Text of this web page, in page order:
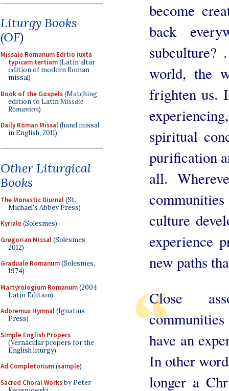
Liturgy Books
(OF)
Missale Romanum Editio iuxta
typicam tertiam(Latin altar
edition of modern Roman
missal)
Book of the Gospels(Matching
edition to LatinMissale
Romanum)
Daily Roman Missal(hand missal
in English, 2011)
Other Liturgical
Books
The Monastic Diurnal(St.
Michael's Abbey Press)
Kyriale(Solesmes)
Gregorian Missal(Solesmes,
2012)
Graduale Romanum(Solesmes,
1974)
Martyrologium Romanum(2004
Latin Edition)
Adoremus Hymnal(Ignatius
Press)
Simple English Propers
(Vernacular propers for the
English liturgy)
Ad Completorium(sample)
Sacred Choral Worksby Peter
become
back
world, the
frighten us.
spiritual
purification
all.
culture
experience
new paths
Close
have an
In other
longer a